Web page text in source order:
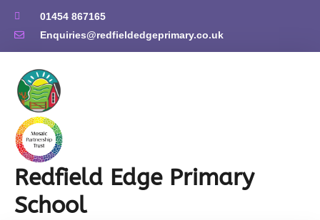
01454 867165
Enquiries@redfieldedgeprimary.co.uk
Redfield Edge Primary
School